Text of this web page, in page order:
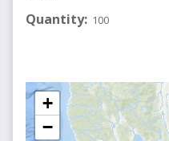
Quantity 100
+
−